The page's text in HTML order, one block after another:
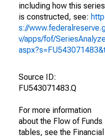
including how this series
is constructed, see: http
s://
v/apps/fof/
Source ID:
FU543071483.Q
For more information
about the Flow of Funds
tables, see the Financial